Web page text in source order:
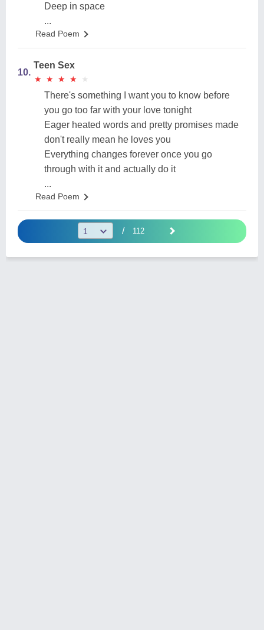
Deep in space
...
Read Poem
10.
Teen Sex
★
★ ★
★ ★
★ ★
★ ★
★
There's something I want you to know before
you go too far with your love tonight
Eager heated words and pretty promises made
don't really mean he loves you
Everything changes forever once you go
through with it and actually do it
...
Read Poem
/ 112